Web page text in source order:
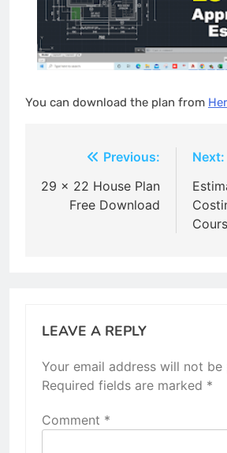
You can download the plan from
navigation
Previous:
29 x 22 House Plan
Free Download
Next:
LEAVE A REPLY
Your email address will not be
Required fields are marked *
Comment *